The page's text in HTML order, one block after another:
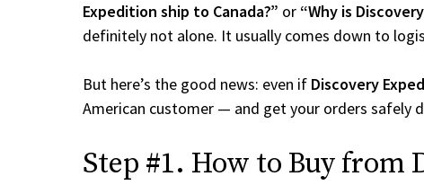
Expedition ship to Canada?” or “Why is
definitely not alone. It usually comes down to
But here’s the good news: even if Discovery
American customer — and get your orders safely
Step #1. How to Buy from